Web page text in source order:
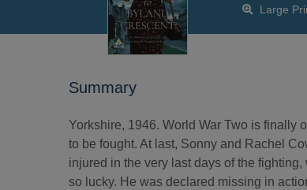
Large
Summary
Yorkshire, 1946. World War Two is finally
to be fought. At last, Sonny and Rachel
injured in the very last days of the
so lucky. He was declared missing in